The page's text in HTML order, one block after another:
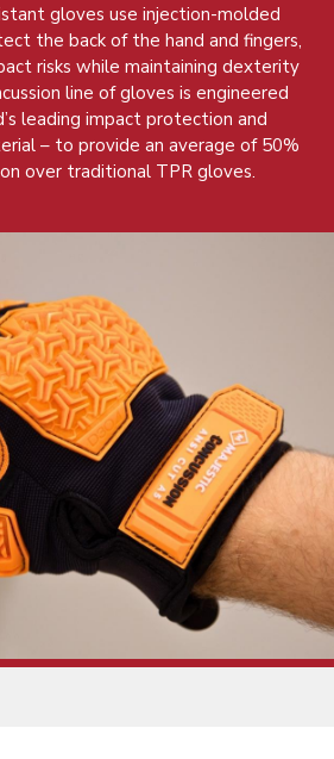
gloves use injection-molded
the back of the hand and fingers,
risks while maintaining dexterity
line of gloves is engineered
leading impact protection and
– to provide an average of 50%
over traditional TPR gloves.